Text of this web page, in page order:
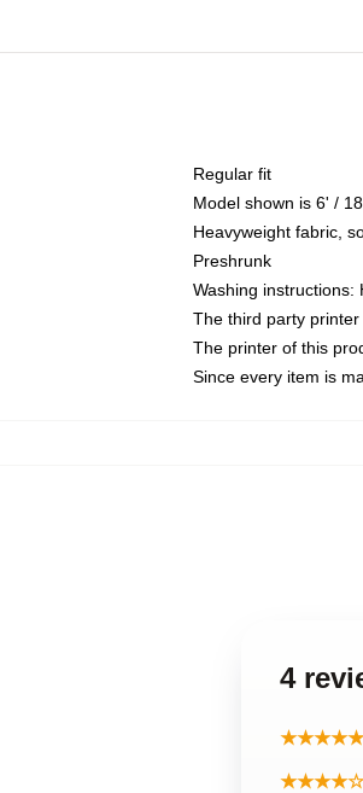
Regular fit
Model shown is 6' /
Heavyweight fabric,
Preshrunk
Washing
The third party
The printer of this
Since every item is
4
★★★★★
★★★★☆